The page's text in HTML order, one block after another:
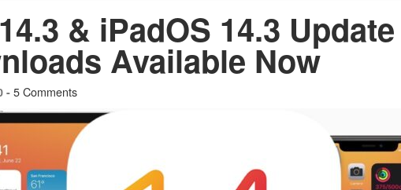
& iPadOS 14.3 Update
Available Now
- 5 Comments